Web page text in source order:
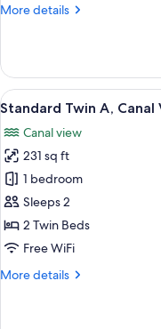
More details
More
Twin
Room,
Non
View
all
photos
for
Standard
Twin
A,
Canal
Non
8
Standard Twin A, Canal
Canal view
231 sq ft
1 bedroom
Sleeps 2
2 Twin Beds
Free WiFi
More details
More